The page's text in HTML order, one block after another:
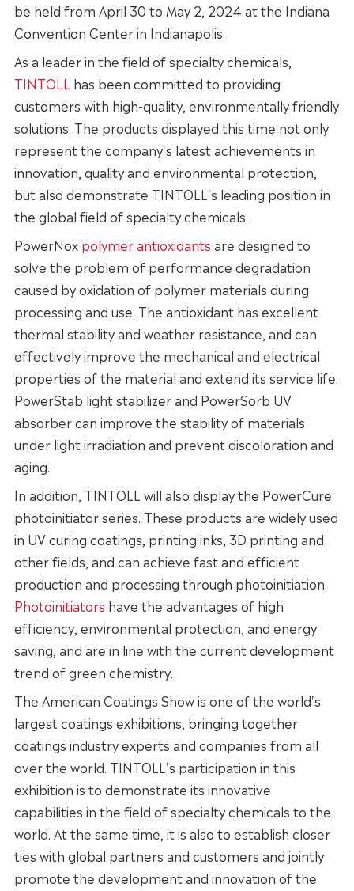
be held from April 30 to May 2, 2024 at the Indiana
Convention Center in Indianapolis.
As a leader in the field of specialty chemicals,
TINTOLL has been committed to providing
customers with high-quality, environmentally friendly
solutions. The products displayed this time not only
represent the company's latest achievements in
innovation, quality and environmental protection,
but also demonstrate TINTOLL's leading position in
the global field of specialty chemicals.
PowerNox polymer antioxidants are designed to
solve the problem of performance degradation
caused by oxidation of polymer materials during
processing and use. The antioxidant has excellent
thermal stability and weather resistance, and can
effectively improve the mechanical and electrical
properties of the material and extend its service life.
PowerStab light stabilizer and PowerSorb UV
absorber can improve the stability of materials
under light irradiation and prevent discoloration and
aging.
In addition, TINTOLL will also display the PowerCure
photoinitiator series. These products are widely used
in UV curing coatings, printing inks, 3D printing and
other fields, and can achieve fast and efficient
production and processing through photoinitiation.
Photoinitiators have the advantages of high
efficiency, environmental protection, and energy
saving, and are in line with the current development
trend of green chemistry.
The American Coatings Show is one of the world's
largest coatings exhibitions, bringing together
coatings industry experts and companies from all
over the world. TINTOLL's participation in this
exhibition is to demonstrate its innovative
capabilities in the field of specialty chemicals to the
world. At the same time, it is also to establish closer
ties with global partners and customers and jointly
promote the development and innovation of the